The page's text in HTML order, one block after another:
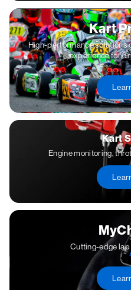
Kart
High-performance solutions
experience for
Kart
Engine monitoring,
Cutting-edge